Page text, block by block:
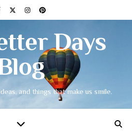
Days
and things that make us smile.